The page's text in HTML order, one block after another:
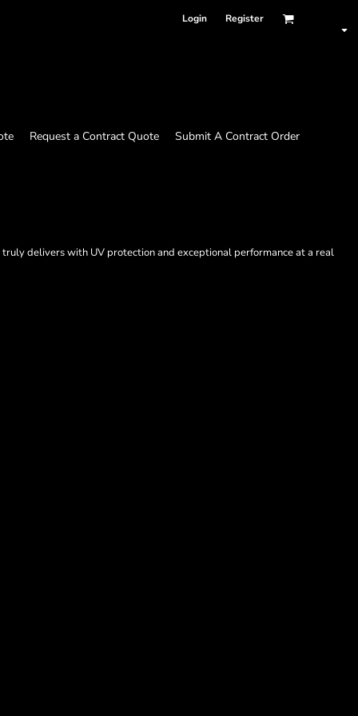
Login Register
Request a Contract Quote Submit A Contract Order
delivers with UV protection and exceptional performance at a real